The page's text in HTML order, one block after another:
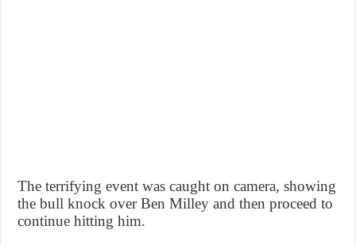
The terrifying event was caught on camera, showing
the bull knock over Ben Milley and then proceed to
continue hitting him.